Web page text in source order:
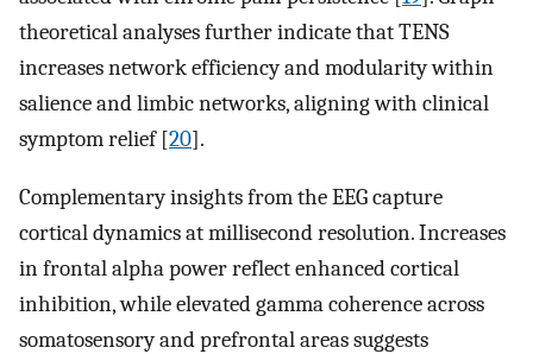
theoretical analyses further indicate that TENS
increases network efficiency and modularity within
salience and limbic networks, aligning with clinical
symptom relief [20].
Complementary insights from the EEG capture
cortical dynamics at millisecond resolution. Increases
in frontal alpha power reflect enhanced cortical
inhibition, while elevated gamma coherence across
somatosensory and prefrontal areas suggests